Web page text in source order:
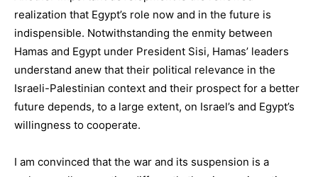
realization that Egypt’s role now and in the future is
indispensible. Notwithstanding the enmity between
Hamas and Egypt under President Sisi, Hamas’ leaders
understand anew that their political relevance in the
Israeli-Palestinian context and their prospect for a better
future depends, to a large extent, on Israel’s and Egypt’s
willingness to cooperate.
I am convinced that the war and its suspension is a